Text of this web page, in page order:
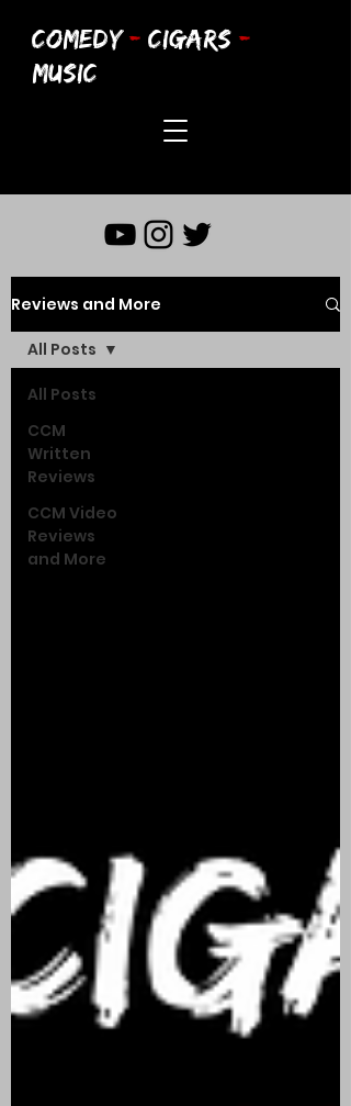
COMEDY - CIGARS -
MUSIC
Reviews and More
All Posts
CCM
Written
Reviews
CCM Video
Reviews
and More
All Posts